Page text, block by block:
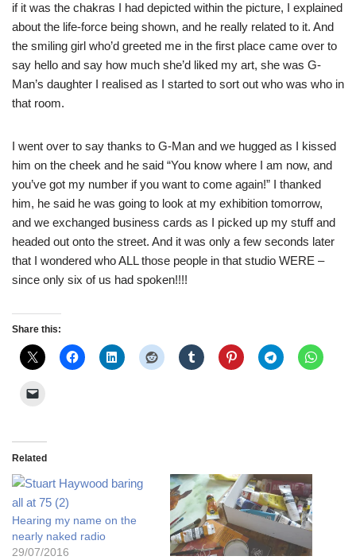
if it was the chakras I had depicted within the picture, I explained
about the life-force being shown, and he really related to it. And
the smiling girl who’d greeted me in the first place came over to
say hello and say how much she’d liked my art, she was G-
Man’s daughter I realised as I started to sort out who was who in
that room.
I went over to say thanks to G-Man and we hugged as I kissed
him on the cheek and he said “You know where I am now, and
you’ve got my number if you want to come again!” I thanked
him, he said he was going to look at my exhibition tomorrow,
and we exchanged business cards as I picked up my stuff and
headed out onto the street. And it was only a few seconds later
that I wondered who ALL those people in that studio WERE –
since only six of us had spoken!!!!
Share this:
Related
Hearing my name on the
nearly naked radio
29/07/2016